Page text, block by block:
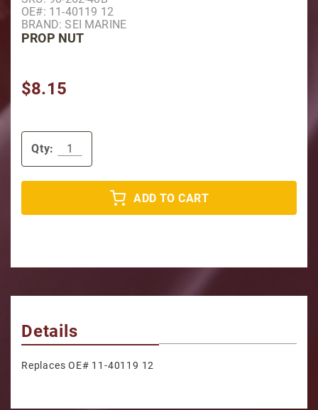
OE#: 11-40119 12
BRAND: SEI MARINE
PROP NUT
$8.15
Qty:
ADD TO CART
Details
Replaces OE# 11-40119 12